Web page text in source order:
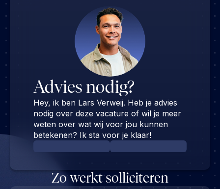
Advies nodig?
Hey, ik ben Lars Verweij. Heb je advies
nodig over deze vacature of wil je meer
weten over wat wij voor jou kunnen
betekenen? Ik sta voor je klaar!
Zo werkt solliciteren